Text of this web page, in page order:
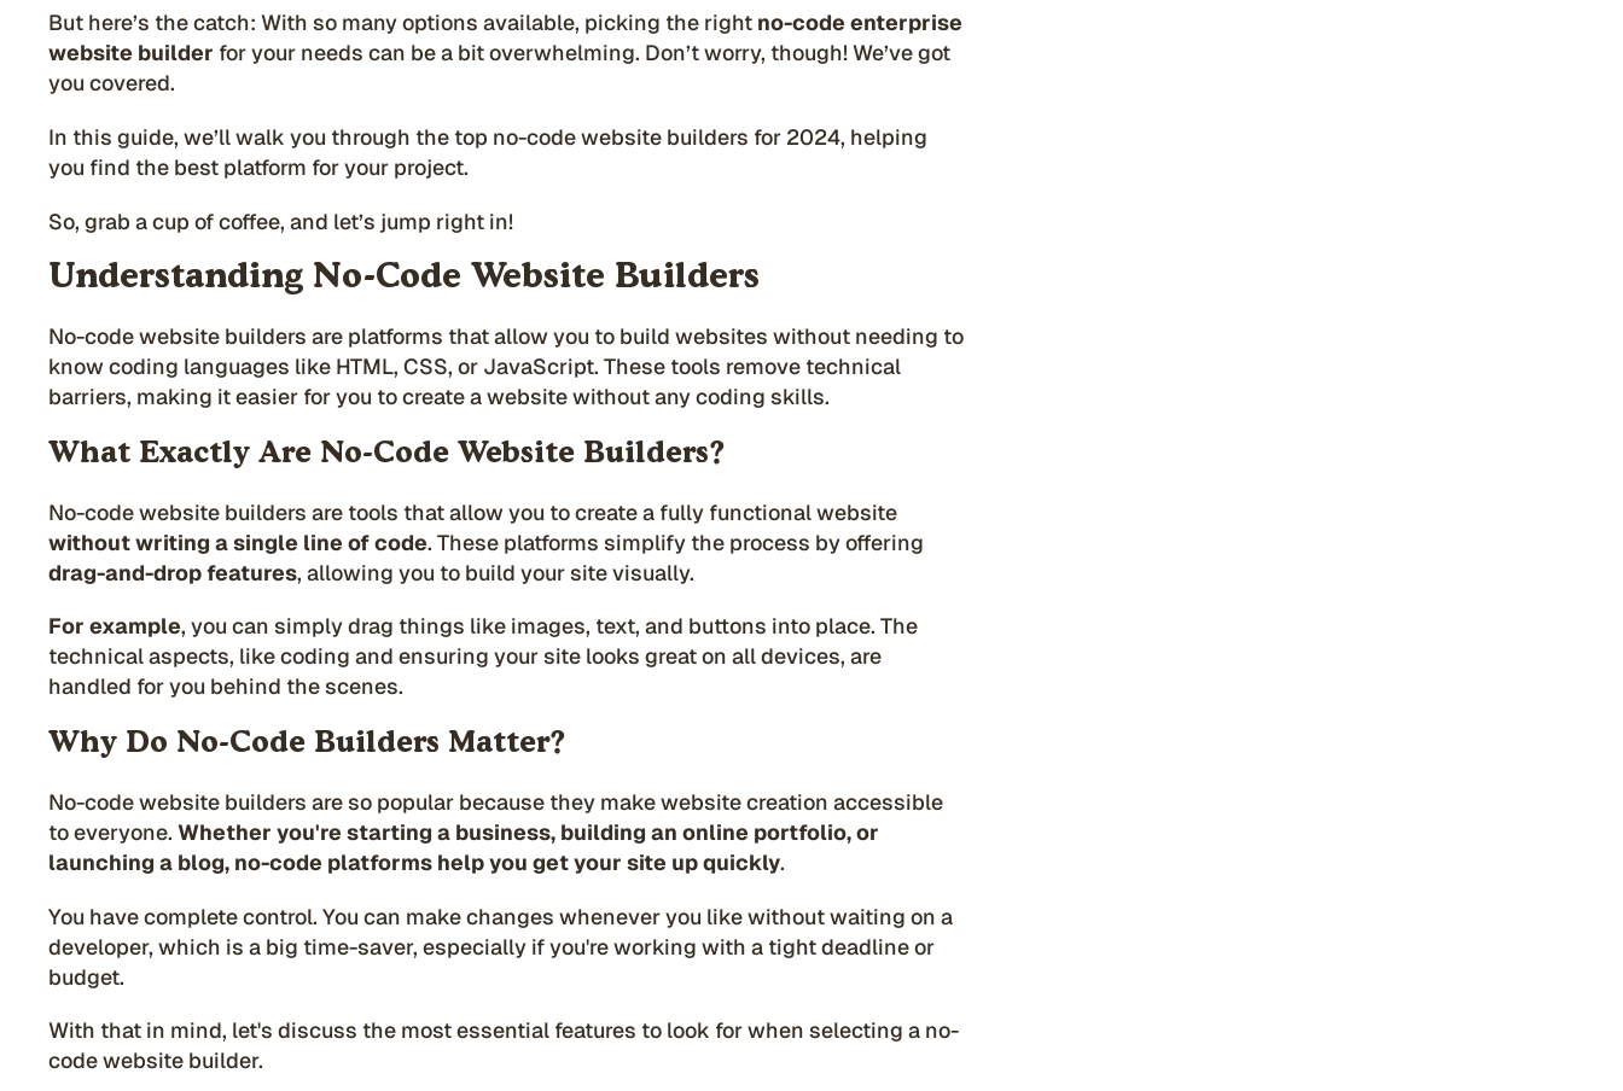
But here’s the catch: With so many options available, picking the right no-code enterprise
website builder for your needs can be a bit overwhelming. Don’t worry, though! We’ve got
you covered.
In this guide, we’ll walk you through the top no-code website builders for 2024, helping
you find the best platform for your project.
So, grab a cup of coffee, and let’s jump right in!
Understanding No-Code Website Builders
No-code website builders are platforms that allow you to build websites without needing to
know coding languages like HTML, CSS, or JavaScript. These tools remove technical
barriers, making it easier for you to create a website without any coding skills.
What Exactly Are No-Code Website Builders?
No-code website builders are tools that allow you to create a fully functional website
withoutwriting a single line of code. These platforms simplify the process by offering
drag-and-drop features, allowing you to build your site visually.
For example, you can simply drag things like images, text, and buttons into place. The
technical aspects, like coding and ensuring your site looks great on all devices, are
handled for you behind the scenes.
Why Do No-Code Builders Matter?
No-code website builders are so popular because they make website creation accessible
to everyone. Whether you're starting a business, building an online portfolio, or
launching a blog, no-code platforms help you get your site up quickly.
You have complete control. You can make changes whenever you like without waiting on a
developer, which is a big time-saver, especially if you're working with a tight deadline or
budget.
With that in mind, let's discuss the most essential features to look for when selecting a no-
code website builder.